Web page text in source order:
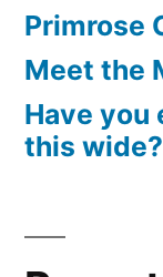
Primrose
Meet the
Have you
this wide?